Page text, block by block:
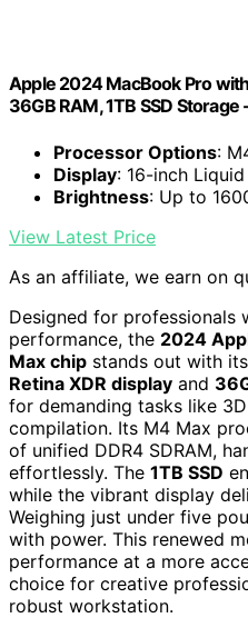
Apple 2024 MacBook Pro
36GB RAM, 1TB SSD
Processor Options:
Display: 16-inch
Brightness: Up to
View Latest Price
As an affiliate, we earn on
Designed for professionals
performance, the 2024
Max chip stands out with
Retina XDR display and
for demanding tasks like
compilation. Its M4 Max
of unified DDR4 SDRAM,
effortlessly. The 1TB SSD
while the vibrant display
Weighing just under five
with power. This renewed
performance at a more
choice for creative
robust workstation.